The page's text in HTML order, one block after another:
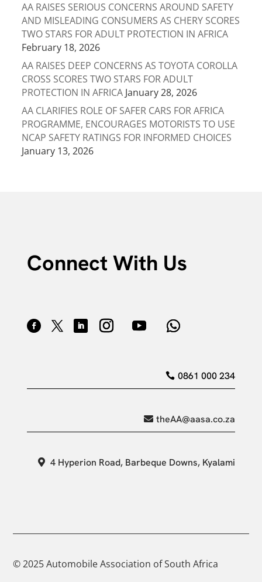
AA RAISES SERIOUS CONCERNS AROUND SAFETY
AND MISLEADING CONSUMERS AS CHERY SCORES
TWO STARS FOR ADULT PROTECTION IN AFRICA
February 18, 2026
AA RAISES DEEP CONCERNS AS TOYOTA COROLLA
CROSS SCORES TWO STARS FOR ADULT
PROTECTION IN AFRICA January 28, 2026
AA CLARIFIES ROLE OF SAFER CARS FOR AFRICA
PROGRAMME, ENCOURAGES MOTORISTS TO USE
NCAP SAFETY RATINGS FOR INFORMED CHOICES
January 13, 2026
Connect With Us
0861 000 234
theAA@aasa.co.za
4 Hyperion Road, Barbeque Downs, Kyalami
© 2025 Automobile Association of South Africa